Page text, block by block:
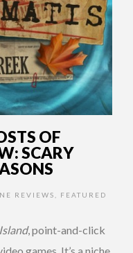
OF
SCARY
REVIEWS
FEATURED
, point-and-click
games. It’s a niche